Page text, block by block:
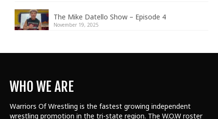
The Mike Datello Show – Episode 4
November 19, 2025
WHO WE ARE
Warriors Of Wrestling is the fastest growing independent
wrestling promotion in the tri-state region. The W.O.W roster